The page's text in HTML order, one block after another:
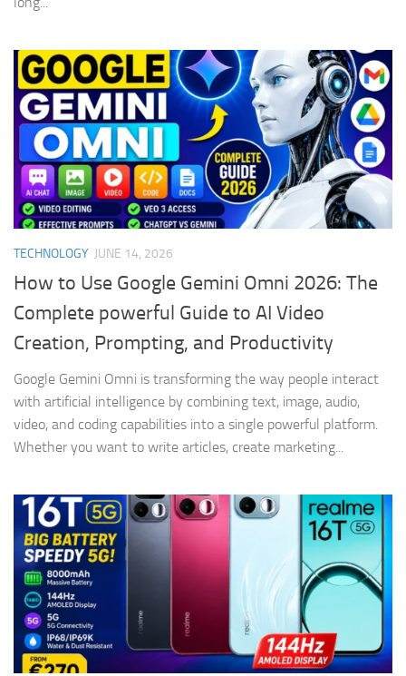
TECHNOLOGY JUNE 14, 2026
How to Use Google Gemini Omni 2026: The
Complete powerful Guide to AI Video
Creation, Prompting, and Productivity
Google Gemini Omni is transforming the way people interact
with artificial intelligence by combining text, image, audio,
video, and coding capabilities into a single powerful platform.
Whether you want to write articles, create marketing...